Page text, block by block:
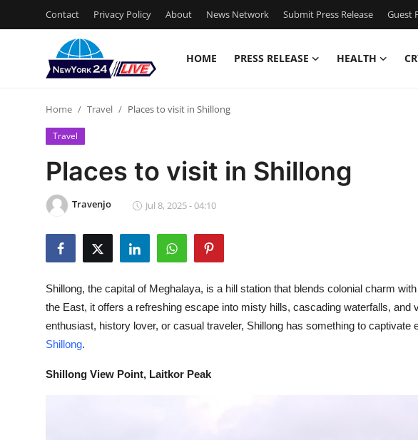
Contact Privacy Policy About News Network Submit Press Release Guest
HOME PRESS RELEASE HEALTH
Press Release
Contact
Privacy Policy
News Network
Submit Press Release
Guest Posting
Home Travel Places to visit in Shillong
Travel
Places to visit in Shillong
Travenjo Jul 8, 2025 - 04:10
Shillong, the capital of Meghalaya, is a hill station that blends colonial charm
the East, it offers a refreshing escape into misty hills, cascading waterfalls, and
enthusiast, history lover, or casual traveler, Shillong has something to captivate
Shillong.
Shillong View Point, Laitkor Peak